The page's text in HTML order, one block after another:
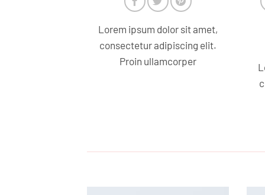
Lorem ipsum dolor sit amet,
consectetur adipiscing elit.
Proin ullamcorper